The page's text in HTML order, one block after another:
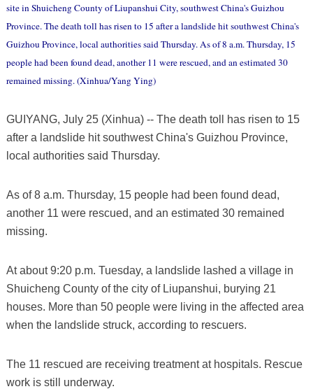
site in Shuicheng County of Liupanshui City, southwest China's Guizhou
Province. The death toll has risen to 15 after a landslide hit southwest China's
Guizhou Province, local authorities said Thursday. As of 8 a.m. Thursday, 15
people had been found dead, another 11 were rescued, and an estimated 30
remained missing. (Xinhua/Yang Ying)
GUIYANG, July 25 (Xinhua) -- The death toll has risen to 15
after a landslide hit southwest China's Guizhou Province,
local authorities said Thursday.
As of 8 a.m. Thursday, 15 people had been found dead,
another 11 were rescued, and an estimated 30 remained
missing.
At about 9:20 p.m. Tuesday, a landslide lashed a village in
Shuicheng County of the city of Liupanshui, burying 21
houses. More than 50 people were living in the affected area
when the landslide struck, according to rescuers.
The 11 rescued are receiving treatment at hospitals. Rescue
work is still underway.